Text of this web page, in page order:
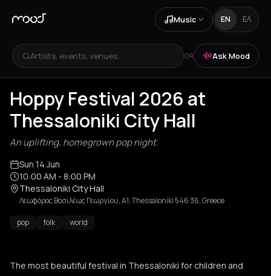
Music EN ΕΛ
Artists, events, venues... OR Ask Mood
Hoppy Festival 2026 at
Thessaloniki City Hall
An uplifting, homegrown pop night.
Sun 14 Jun
10:00 AM - 8:00 PM
Thessaloniki City Hall
Λεωφόρος Βασιλέως Γεωργίου, Α1, Thessaloniki 546 36, Greece
pop folk world
The most beautiful festival in Thessaloniki for children and